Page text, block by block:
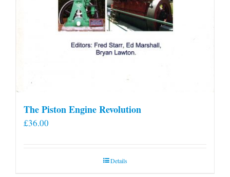
The Piston Engine Revolution
£36.00
Details